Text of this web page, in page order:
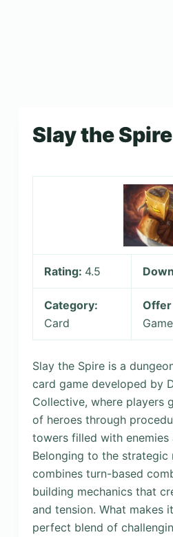
Slay the Spire
Rating: 4.5
Category:
Card
Offer
Slay the Spire is a
card game developed by
Collective, where players
of heroes through
towers filled with enemies
Belonging to the strategic
combines turn-based
building mechanics that
and tension. What makes
perfect blend of